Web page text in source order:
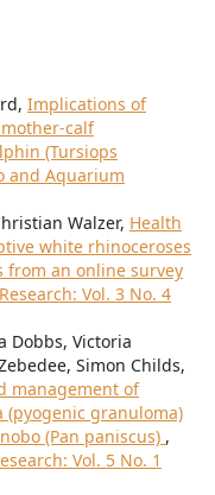
Implications of
calf
(Tursiops
and Aquarium
Walzer, Health
white rhinoceroses
from an online survey
Vol. 3 No. 4
Dobbs, Victoria
Simon Childs,
management of
granuloma)
(Pan paniscus) ,
Vol. 5 No. 1